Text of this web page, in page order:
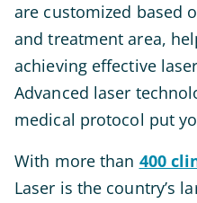
are customized based
and treatment area,
achieving effective
Advanced laser
medical protocol put
With more than 400
Laser is the country’s